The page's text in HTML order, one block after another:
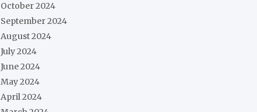
October 2024
September 2024
August 2024
July 2024
June 2024
May 2024
April 2024